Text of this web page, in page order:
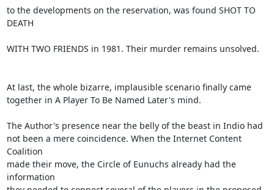
to the developments on the reservation, was found SHOT TO
DEATH
WITH TWO FRIENDS in 1981. Their murder remains unsolved.
At last, the whole bizarre, implausible scenario finally came
together in A Player To Be Named Later's mind.
The Author's presence near the belly of the beast in Indio had
not been a mere coincidence. When the Internet Content
Coalition
made their move, the Circle of Eunuchs already had the
information